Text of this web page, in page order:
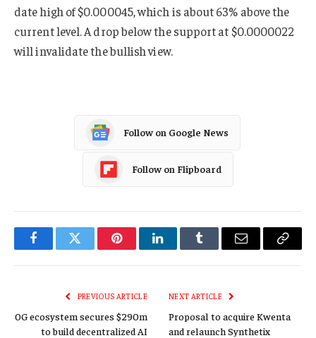
date high of $0.000045, which is about 63% above the
current level. A drop below the support at $0.0000022
will invalidate the bullish view.
Follow on Google News
Follow on Flipboard
FacebookTwitter PinterestLinkedInTumblr Email
Copy
PREVIOUS ARTICLE
0G ecosystem secures $290m
to build decentralized AI
NEXT ARTICLE
Proposal to acquire Kwenta
and relaunch Synthetix